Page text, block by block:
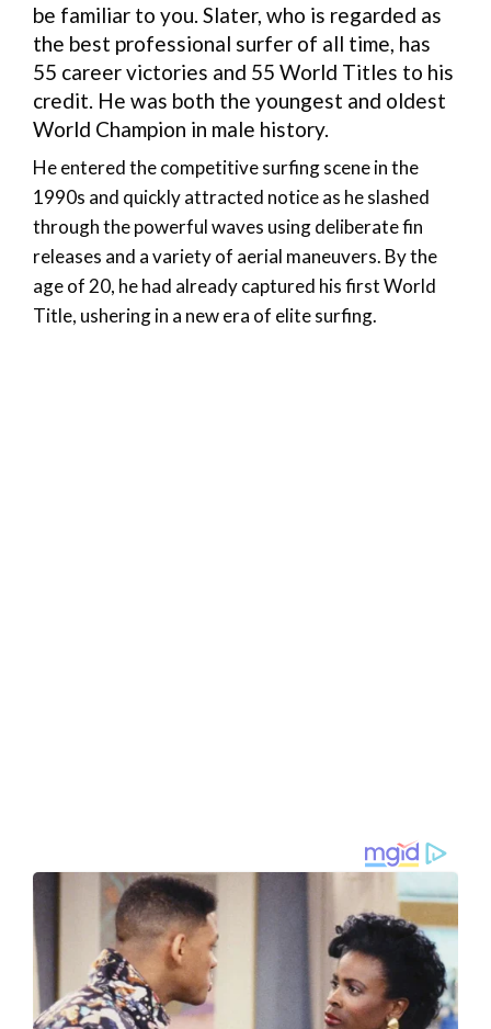
be familiar to you. Slater, who is regarded as
the best professional surfer of all time, has
55 career victories and 55 World Titles to his
credit. He was both the youngest and oldest
World Champion in male history.
He entered the competitive surfing scene in the
1990s and quickly attracted notice as he slashed
through the powerful waves using deliberate fin
releases and a variety of aerial maneuvers. By the
age of 20, he had already captured his first World
Title, ushering in a new era of elite surfing.